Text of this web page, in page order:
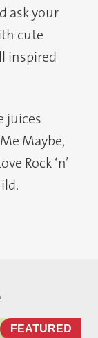
ask your
cute
inspired
juices
Maybe,
Rock ‘n’
FEATURED